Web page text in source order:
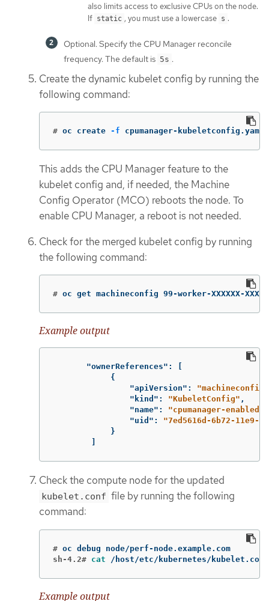
also limits access to exclusive CPUs on the node.
If static , you must use a lowercase s .
Optional. Specify the CPU Manager reconcile
frequency. The default is 5s .
Create the dynamic kubelet config by running the
following command:
# oc create -f cpumanager-kubeletconfig.yaml
This adds the CPU Manager feature to the
kubelet config and, if needed, the Machine
Config Operator (MCO) reboots the node. To
enable CPU Manager, a reboot is not needed.
Check for the merged kubelet config by running
the following command:
# oc get machineconfig 99-worker-XXXXXX-
Example output
"ownerReferences" :
{
"apiVersion" :
"kind" : "KubeletConfig" ,
"name" : "cpumanager-enabled"
"uid" :
"7ed5616d-6b72-11e9-
}
Check the compute node for the updated
kubelet.conf file by running the following
command:
#
sh-4.2# cat /host/etc/kubernetes/
Example output